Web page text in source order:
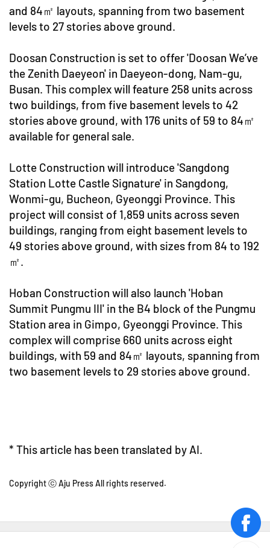
and 84㎡ layouts, spanning from two basement
levels to 27 stories above ground.
Doosan Construction is set to offer 'Doosan We’ve
the Zenith Daeyeon' in Daeyeon-dong, Nam-gu,
Busan. This complex will feature 258 units across
two buildings, from five basement levels to 42
stories above ground, with 176 units of 59 to 84㎡
available for general sale.
Lotte Construction will introduce 'Sangdong
Station Lotte Castle Signature' in Sangdong,
Wonmi-gu, Bucheon, Gyeonggi Province. This
project will consist of 1,859 units across seven
buildings, ranging from eight basement levels to
49 stories above ground, with sizes from 84 to 192
㎡.
Hoban Construction will also launch 'Hoban
Summit Pungmu III' in the B4 block of the Pungmu
Station area in Gimpo, Gyeonggi Province. This
complex will comprise 660 units across eight
buildings, with 59 and 84㎡ layouts, spanning from
two basement levels to 29 stories above ground.
* This article has been translated by AI.
Copyright ⓒ Aju Press All rights reserved.